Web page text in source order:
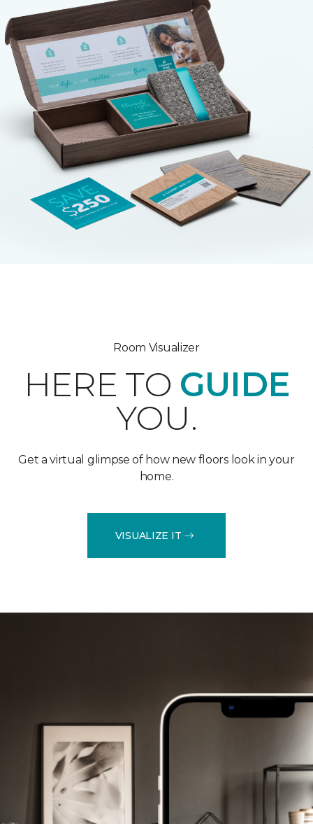
Room Visualizer
HERE TO GUIDE
YOU.
Get a virtual glimpse of how new floors look in your
home.
VISUALIZE IT